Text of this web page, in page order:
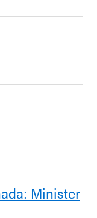
Minister